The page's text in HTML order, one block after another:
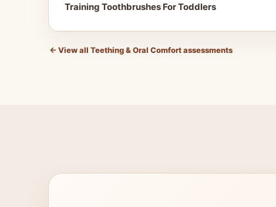
Training Toothbrushes For Toddlers
← View all Teething & Oral Comfort assessments